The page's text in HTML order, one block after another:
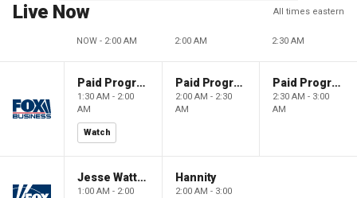
Live Now All times eastern
NOW - 2:00 AM 2:00 AM 2:30 AM
Paid Programming
1:30 AM - 2:00
AM
Watch
Paid Programming
2:00 AM - 2:30
AM
Paid Programming
2:30 AM - 3:00
AM
Jesse Watters Primetime
1:00 AM - 2:00
Hannity
2:00 AM - 3:00